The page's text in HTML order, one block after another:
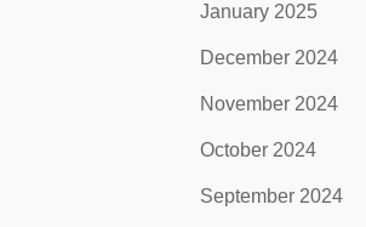
January 2025
December 2024
November 2024
October 2024
September 2024